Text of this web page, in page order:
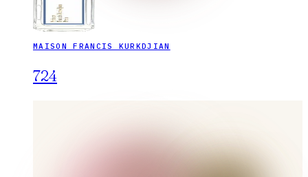
MAISON FRANCIS KURKDJIAN
724